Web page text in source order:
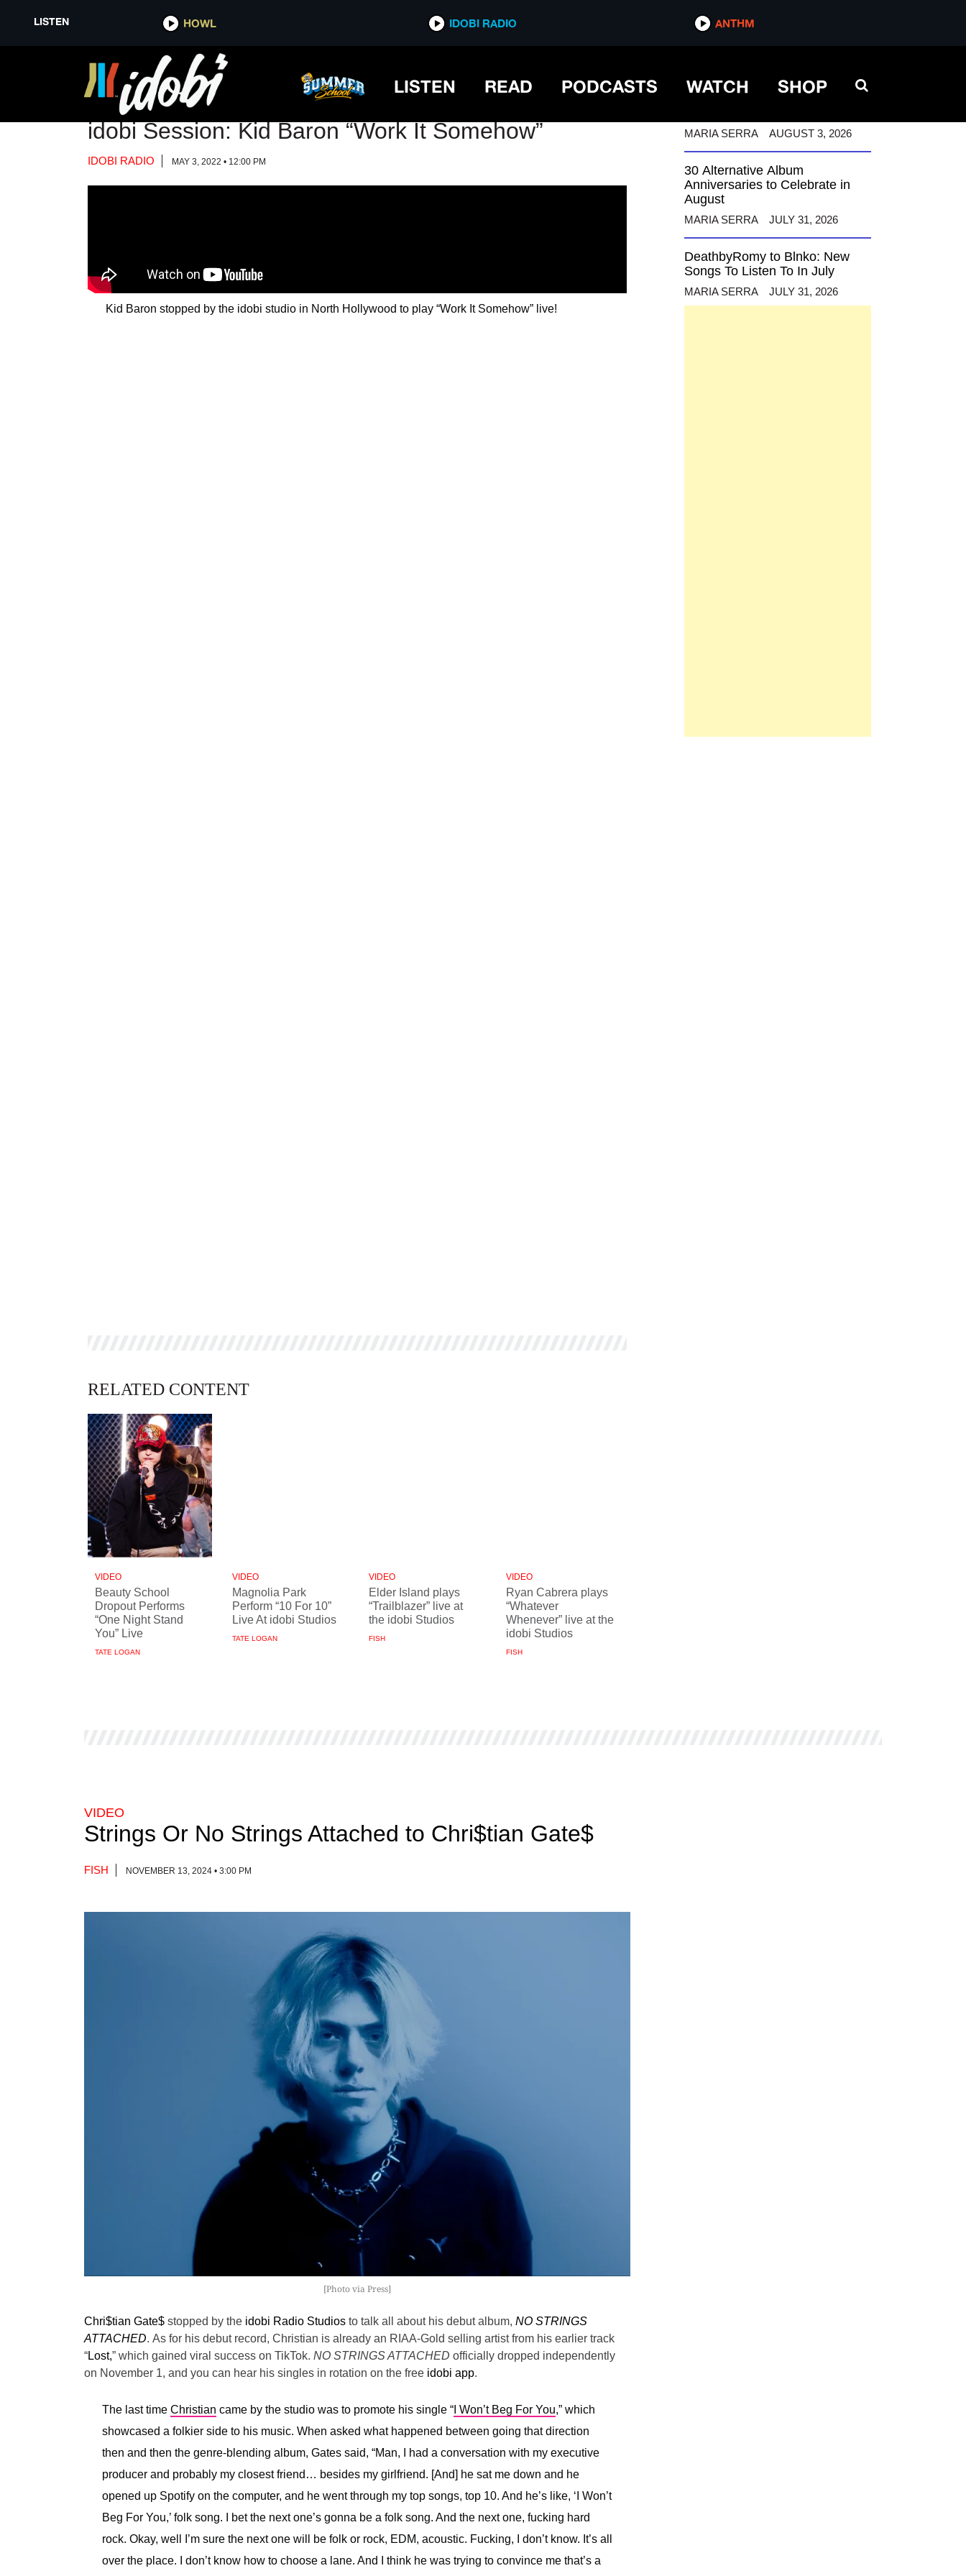
LISTEN HOWL IDOBI RADIO ANTHM
LISTEN READ PODCASTS WATCH SHOP
LISTEN HOWL IDOBI RADIO ANTHM
VIDEO
idobi Session: Kid Baron “Work It Somehow”
IDOBI RADIO MAY 3, 2022 • 12:00 PM
Kid Baron stopped by the idobi studio in North Hollywood to play “Work It Somehow” live!
RELATED CONTENT
VIDEO
Beauty School
Dropout Performs
“One Night Stand
You” Live
TATE LOGAN
VIDEO
Magnolia Park
Perform “10 For 10”
Live At idobi Studios
TATE LOGAN
VIDEO
Elder Island plays
“Trailblazer” live at
the idobi Studios
FISH
VIDEO
Ryan Cabrera plays
“Whatever
Whenever” live at the
idobi Studios
FISH
12 Alternative Musicians
MARIA SERRA AUGUST 3, 2026
30 Alternative Album
Anniversaries to Celebrate in
August
MARIA SERRA JULY 31, 2026
DeathbyRomy to Blnko: New
Songs To Listen To In July
MARIA SERRA JULY 31, 2026
VIDEO
Strings Or No Strings Attached to Chri$tian Gate$
FISH NOVEMBER 13, 2024 • 3:00 PM
[Photo via Press]
Chri$tian Gate$ stopped by the idobi Radio Studios to talk all about his debut album, NO STRINGS
ATTACHED. As for his debut record, Christian is already an RIAA-Gold selling artist from his earlier track
“Lost,” which gained viral success on TikTok. NO STRINGS ATTACHED officially dropped independently
on November 1, and you can hear his singles in rotation on the free idobi app.
The last time Christian came by the studio was to promote his single “ I Won’t Beg For You,” which
showcased a folkier side to his music. When asked what happened between going that direction
then and then the genre-blending album, Gates said, “Man, I had a conversation with my executive
producer and probably my closest friend… besides my girlfriend. [And] he sat me down and he
opened up Spotify on the computer, and he went through my top songs, top 10. And he’s like, ‘I Won’t
Beg For You,’ folk song. I bet the next one’s gonna be a folk song. And the next one, fucking hard
rock. Okay, well I’m sure the next one will be folk or rock, EDM, acoustic. Fucking, I don’t know. It’s all
over the place. I don’t know how to choose a lane. And I think he was trying to convince me that’s a